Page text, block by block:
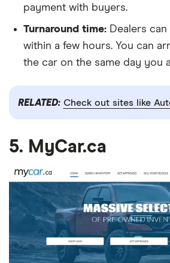
payment with buyers.
Turnaround time: Dealers
within a few hours. You can
the car on the same day you
RELATED: Check out sites like
5. MyCar.ca